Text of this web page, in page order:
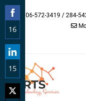
706-572-3419 / 284-
16
Share
on
Facebook
15
Share
on